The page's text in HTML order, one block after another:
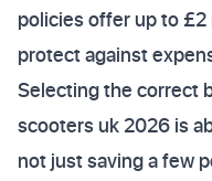
policies offer up to
protect against
Selecting the correct
scooters uk 2026 is
not just saving a few